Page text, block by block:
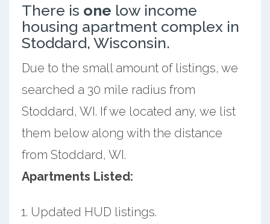
There is one low income
housing apartment complex in
Stoddard, Wisconsin.
Due to the small amount of listings, we
searched a 30 mile radius from
Stoddard, WI. If we located any, we list
them below along with the distance
from Stoddard, WI.
Apartments Listed:
Updated HUD listings.